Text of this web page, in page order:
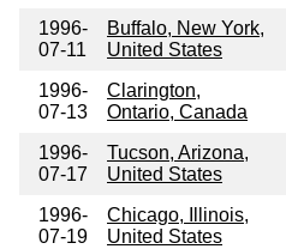
1996-
07-11
Buffalo, New York,
United States
1996-
07-13
Clarington,
Ontario, Canada
1996-
07-17
Tucson, Arizona,
United States
1996-
07-19
Chicago, Illinois,
United States